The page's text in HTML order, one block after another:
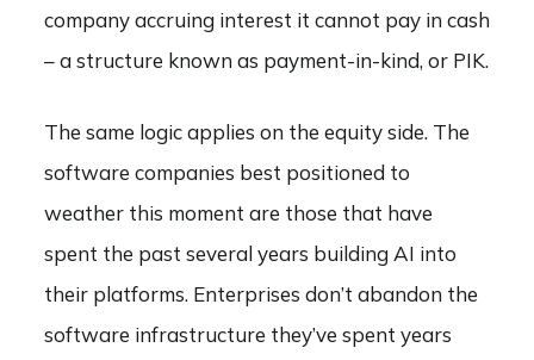
company accruing interest it cannot pay in cash
– a structure known as payment-in-kind, or PIK.
The same logic applies on the equity side. The
software companies best positioned to
weather this moment are those that have
spent the past several years building AI into
their platforms. Enterprises don’t abandon the
software infrastructure they’ve spent years